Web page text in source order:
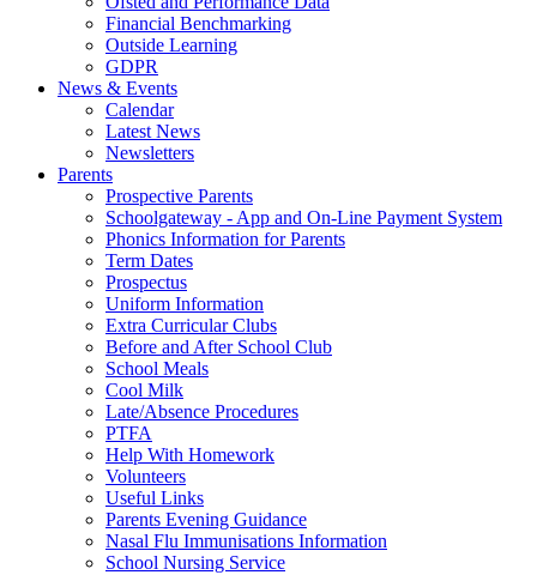
Financial Benchmarking
Outside Learning
GDPR
News & Events
Calendar
Latest News
Newsletters
Parents
Prospective Parents
Schoolgateway - App and On-Line Payment System
Phonics Information for Parents
Term Dates
Prospectus
Uniform Information
Extra Curricular Clubs
Before and After School Club
School Meals
Cool Milk
Late/Absence Procedures
PTFA
Help With Homework
Volunteers
Useful Links
Parents Evening Guidance
Nasal Flu Immunisations Information
School Nursing Service